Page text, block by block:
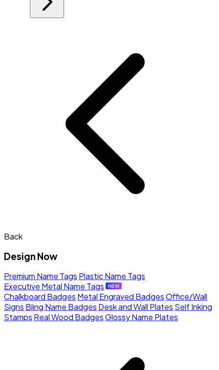
Back
Design Now
Premium Name Tags Plastic Name Tags
Executive Metal Name Tags
Chalkboard Badges Metal Engraved BadgesOffice/Wall
Signs Bling Name Badges Desk and Wall Plates Self Inking
Stamps Real Wood BadgesGlossy Name Plates